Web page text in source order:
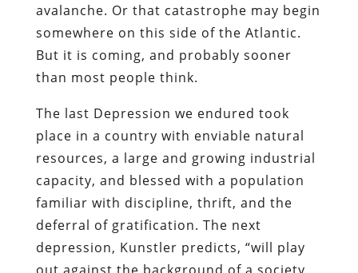
The last Depression we endured took
place in a country with enviable natural
resources, a large and growing industrial
capacity, and blessed with a population
deferral of gratification. The next
depression, Kunstler predicts, “will play
out against the background of a society
that has pissed away its oil endowment,
bulldozed its factories, arbitraged its
productive labor, destroyed both family
farms and the commercial infrastructure